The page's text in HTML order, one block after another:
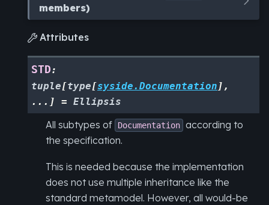
members)
 Attributes
STD:
tuple[type[syside.Documentation ] ,
... ] = Ellipsis
All subtypes of Documentation according to
the specification.
This is needed because the implementation
does not use multiple inheritance like the
standard metamodel. However, all would-be